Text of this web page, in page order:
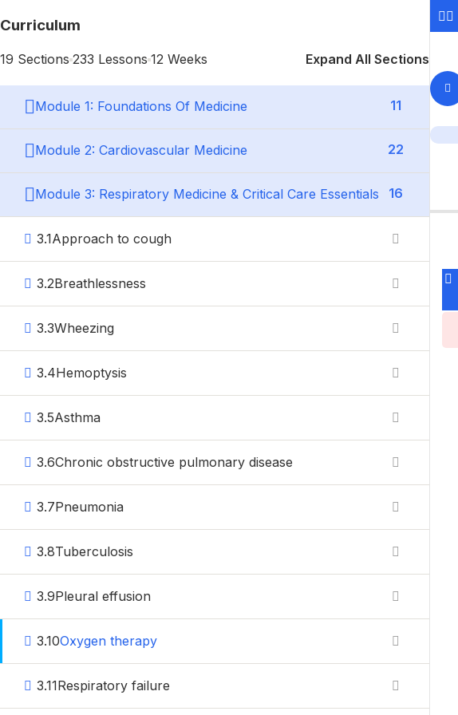
Curriculum
19 Sections 233 Lessons 12 Weeks Expand All Sections
Module 1: Foundations Of Medicine 11
Module 2: Cardiovascular Medicine 22
Module 3: Respiratory Medicine & Critical Care Essentials 16
3.1Approach to cough
3.2Breathlessness
3.3Wheezing
3.4Hemoptysis
3.5Asthma
3.6Chronic obstructive pulmonary disease
3.7Pneumonia
3.8Tuberculosis
3.9Pleural effusion
3.10Oxygen therapy
3.11Respiratory failure
Home
Account
Login with your site account
Lost your password?